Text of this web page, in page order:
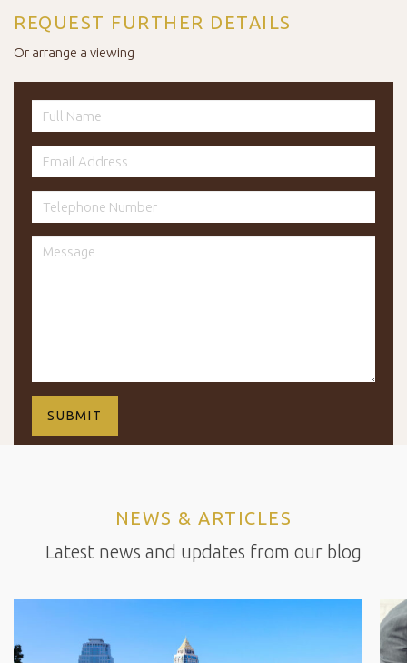
REQUEST FURTHER DETAILS
Or arrange a viewing
NEWS & ARTICLES
Latest news and updates from our blog